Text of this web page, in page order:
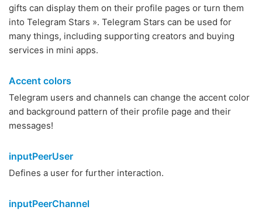
gifts can display them on their profile pages or turn them
into Telegram Stars ». Telegram Stars can be used for
many things, including supporting creators and buying
services in mini apps.
Accent colors
Telegram users and channels can change the accent color
and background pattern of their profile page and their
messages!
inputPeerUser
Defines a user for further interaction.
inputPeerChannel